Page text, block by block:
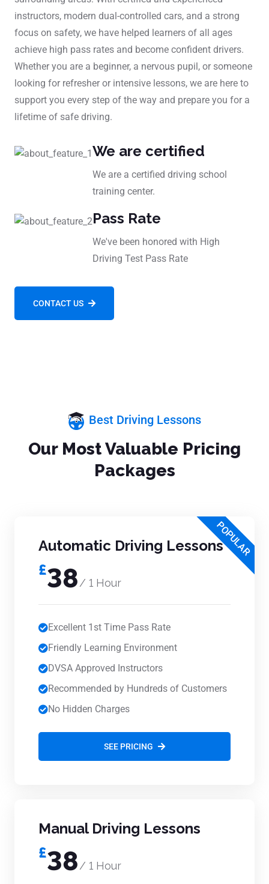
instructors, modern dual-controlled cars, and a strong
focus on safety, we have helped learners of all ages
achieve high pass rates and become confident drivers.
Whether you are a beginner, a nervous pupil, or someone
looking for refresher or intensive lessons, we are here to
support you every step of the way and prepare you for a
lifetime of safe driving.
We are certified
We are a certified driving school
training center.
Pass Rate
We've been honored with High
Driving Test Pass Rate
CONTACT US
Best Driving Lessons
Our Most Valuable Pricing
Packages
POPULAR
Automatic Driving Lessons
£38/ 1 Hour
Excellent 1st Time Pass Rate
Friendly Learning Environment
DVSA Approved Instructors
Recommended by Hundreds of Customers
No Hidden Charges
SEE PRICING
Manual Driving Lessons
£38/ 1 Hour